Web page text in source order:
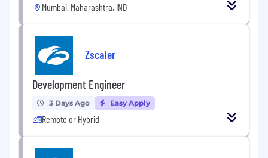
Mumbai, Maharashtra, IND
Zscaler
Development Engineer
3 Days Ago Easy Apply
Remote or Hybrid